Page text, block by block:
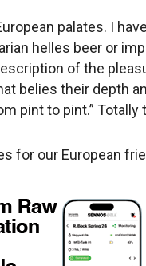
palates. I
helles beer or
of the
belies their depth
pint to pint.” Totally
for our European